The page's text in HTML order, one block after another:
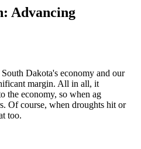
Advancing
Dakota's economy and our
margin. All in all, it
the economy, so when ag
Of course, when droughts hit or
too.